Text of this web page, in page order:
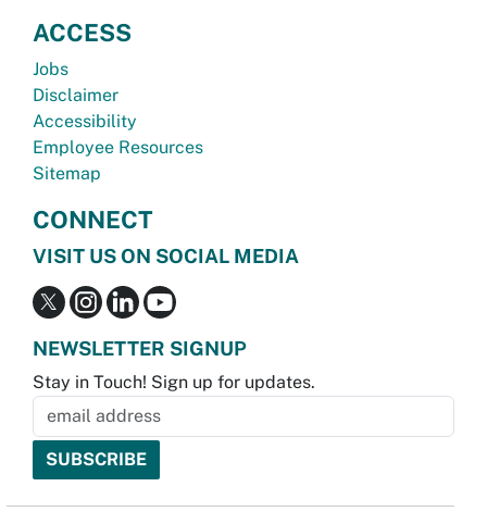
ACCESS
Jobs
Disclaimer
Accessibility
Employee Resources
Sitemap
CONNECT
VISIT US ON SOCIAL MEDIA
NEWSLETTER SIGNUP
Stay in Touch! Sign up for updates.